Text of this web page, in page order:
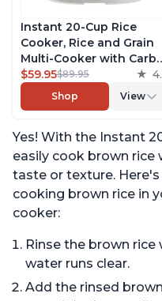
Instant 20-Cup Rice
Cooker, Rice and Grain
Multi-Cooker with Carb
Reducing Technology
without Compromising
Taste or Texture, From
Pot, Includes 8 Cooking
Presets
$59.95$89.95
Shop View
Yes! With the Instant
easily cook brown
taste or texture.
cooking brown rice in
cooker:
Rinse the brown
water runs clear.
Add the rinsed